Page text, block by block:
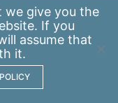
we give you the
If you
assume that
it.